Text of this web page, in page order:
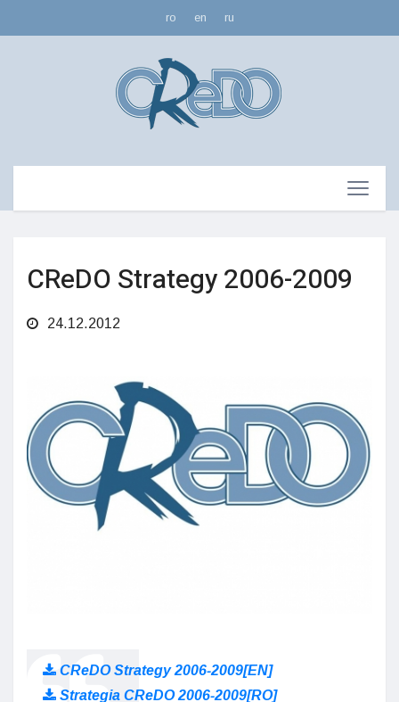
ro en ru
CReDO Strategy 2006-2009
24.12.2012
CReDO Strategy 2006-2009[EN]
Strategia CReDO 2006-2009[RO]